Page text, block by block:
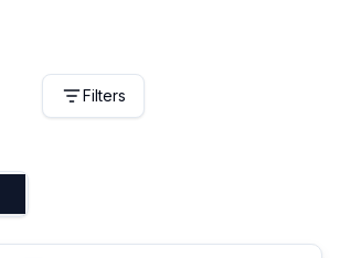
Filters